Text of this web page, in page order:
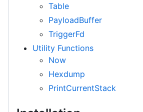
Table
PayloadBuffer
TriggerFd
Utility Functions
Now
Hexdump
PrintCurrentStack